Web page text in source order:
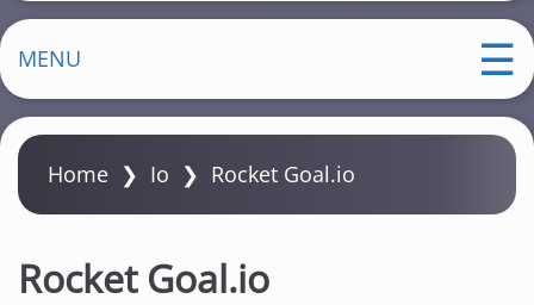
MENU
Home ❯ Io ❯ Rocket Goal.io
Rocket Goal.io